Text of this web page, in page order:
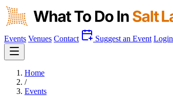
Events Venues Contact Suggest an Event Login
Home
/
Events